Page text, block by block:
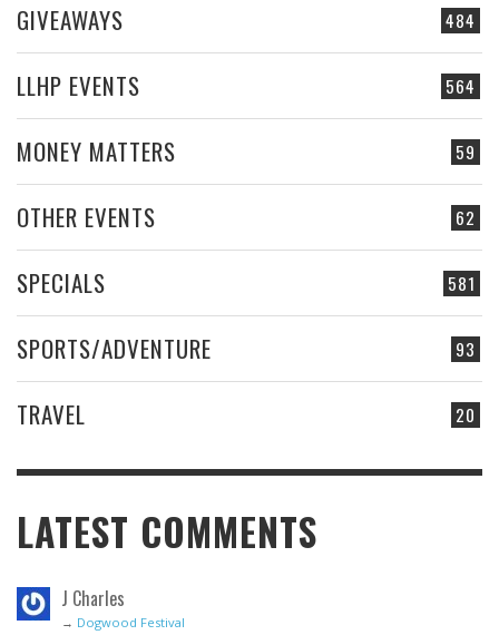
484
GIVEAWAYS
564
LLHP EVENTS
59
MONEY MATTERS
62
OTHER EVENTS
581
SPECIALS
93
SPORTS/ADVENTURE
20
TRAVEL
LATEST COMMENTS
J Charles
→ Dogwood Festival